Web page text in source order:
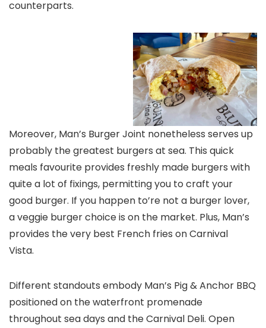
counterparts.
Moreover, Man’s Burger Joint nonetheless serves up
probably the greatest burgers at sea. This quick
meals favourite provides freshly made burgers with
quite a lot of fixings, permitting you to craft your
good burger. If you happen to’re not a burger lover,
a veggie burger choice is on the market. Plus, Man’s
provides the very best French fries on Carnival
Vista.
Different standouts embody Man’s Pig & Anchor BBQ
positioned on the waterfront promenade
throughout sea days and the Carnival Deli. Open